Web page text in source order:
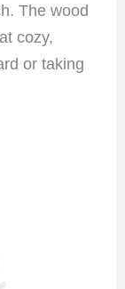
The wood
cozy,
or taking